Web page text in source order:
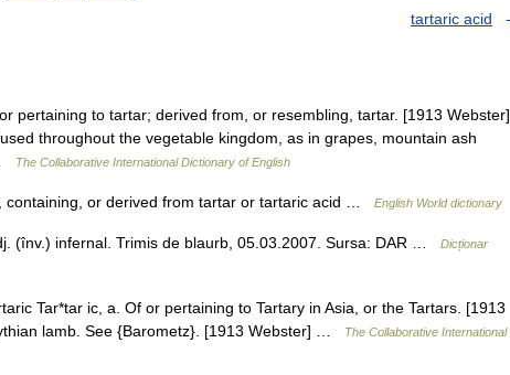
tartaric acid
pertaining to tartar; derived from, or resembling, tartar. [1913 Webster]
throughout the vegetable kingdom, as in grapes, mountain ash
The Collaborative International Dictionary of English
containing, or derived from tartar or tartaric acid … English World dictionary
(înv.) infernal. Trimis de blaurb, 05.03.2007. Sursa: DAR …
Dicționar
Tar*tar ic, a. Of or pertaining to Tartary in Asia, or the Tartars. [1913
lamb. See {Barometz}. [1913 Webster] …
The Collaborative International